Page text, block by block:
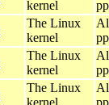
kernel
The Linux
kernel
The Linux
kernel
The Linux
kernel